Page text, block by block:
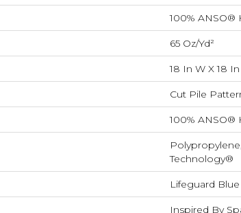
100% ANSO®
65 Oz/yd²
18 In W X 18
Cut Pile
100% ANSO®
Technology®
Lifeguard Blue
Inspired By